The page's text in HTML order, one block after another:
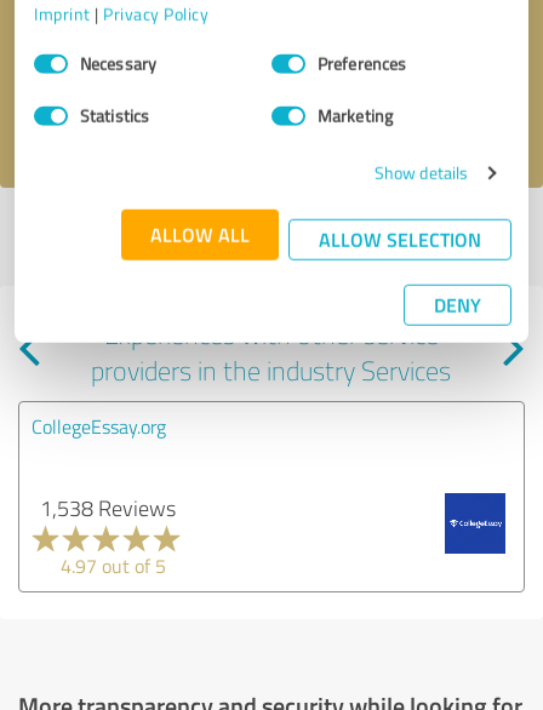
Imprint | Privacy Policy
Consent
SelectionNecessary Preferences
Statistics Marketing
Show details
ALLOW ALL ALLOW SELECTION
DENY
Send message
I accept theprivacy policy
Profile active since 09/10/2024 | Last update: 01/27/2025|Report
profile
Experiences with other service
providers in the industry Services
CollegeEssay.org
1,538 Reviews
4.97 out of 5